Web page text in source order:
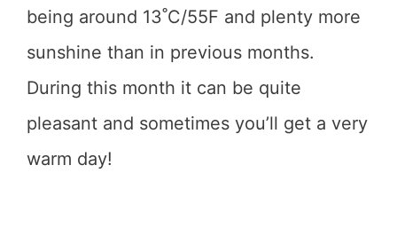
being around 13˚C/55F and plenty more
sunshine than in previous months.
During this month it can be quite
pleasant and sometimes you’ll get a very
warm day!